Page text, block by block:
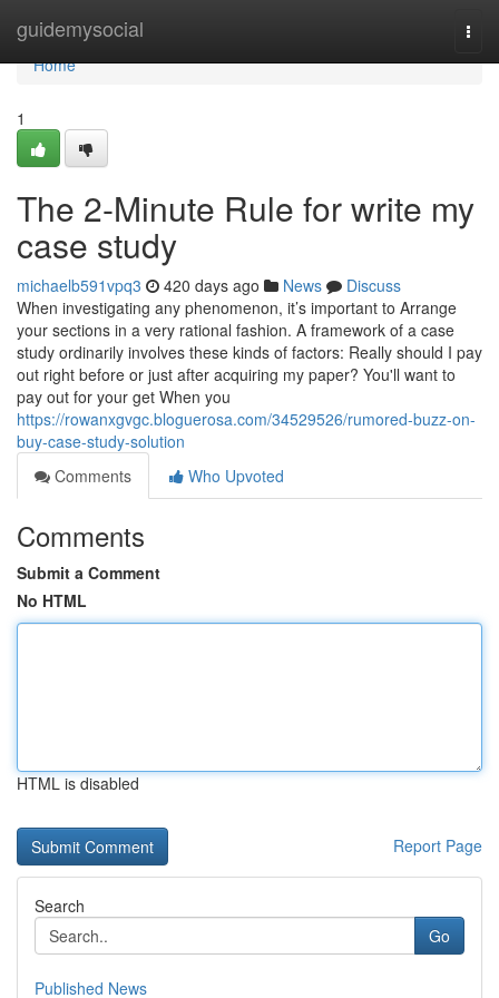
guidemysocial
Home
Home
1
The 2-Minute Rule for write my
case study
michaelb591vpq3 420 days ago News
Discuss
When investigating any phenomenon, it’s important to Arrange
your sections in a very rational fashion. A framework of a case
study ordinarily involves these kinds of factors: Really should I pay
out right before or just after acquiring my paper? You'll want to
pay out for your get When you
https://rowanxgvgc.bloguerosa.com/34529526/rumored-buzz-on-
buy-case-study-solution
Comments
Who Upvoted
Comments
Submit a Comment
No HTML
HTML is disabled
Report Page
Search
Go
Published News